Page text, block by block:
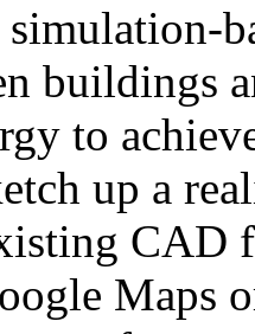
buildings
to
up a
CAD
Maps